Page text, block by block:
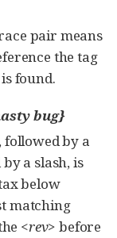
pair means
the tag
found.
bug}
by a
a slash, is
below
matching
<rev> before